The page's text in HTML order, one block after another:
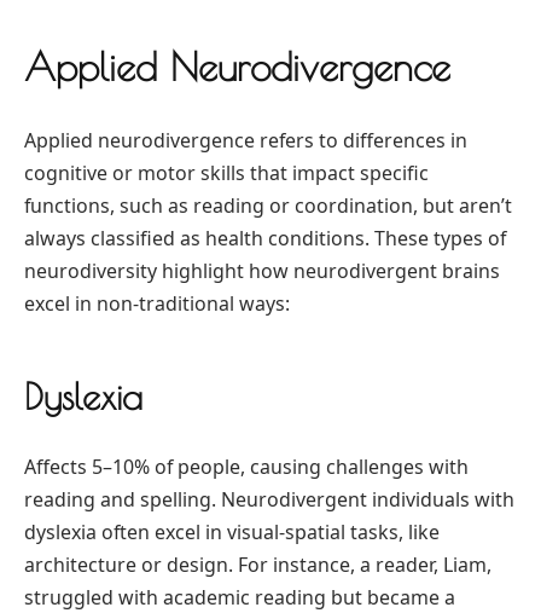
Applied Neurodivergence
Applied neurodivergence refers to differences in
cognitive or motor skills that impact specific
functions, such as reading or coordination, but aren’t
always classified as health conditions. These types of
neurodiversity highlight how neurodivergent brains
excel in non-traditional ways:
Dyslexia
Affects 5–10% of people, causing challenges with
reading and spelling. Neurodivergent individuals with
dyslexia often excel in visual-spatial tasks, like
architecture or design. For instance, a reader, Liam,
struggled with academic reading but became a